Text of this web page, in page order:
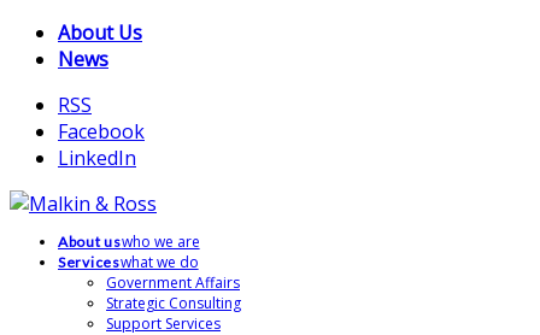
About Us
News
RSS
Facebook
LinkedIn
About uswho we are
Serviceswhat we do
Government Affairs
Strategic Consulting
Support Services